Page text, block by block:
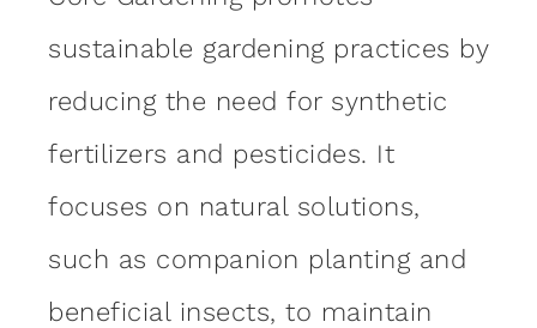
sustainable gardening practices by
reducing the need for synthetic
fertilizers and pesticides. It
focuses on natural solutions,
such as companion planting and
beneficial insects, to maintain